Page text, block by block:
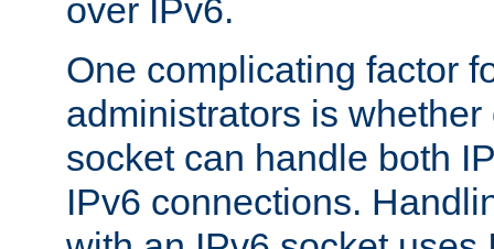
over IPv6.
One complicating factor
administrators is
socket can handle both
IPv6 connections.